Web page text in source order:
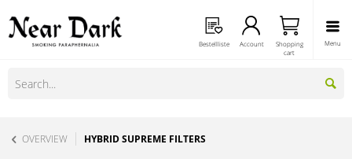
Menu
Bestellliste Account
Shopping
cart
OVERVIEW HYBRID SUPREME FILTERS